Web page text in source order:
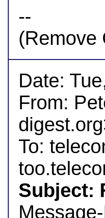
--
Date:
From:
To:
Subject: